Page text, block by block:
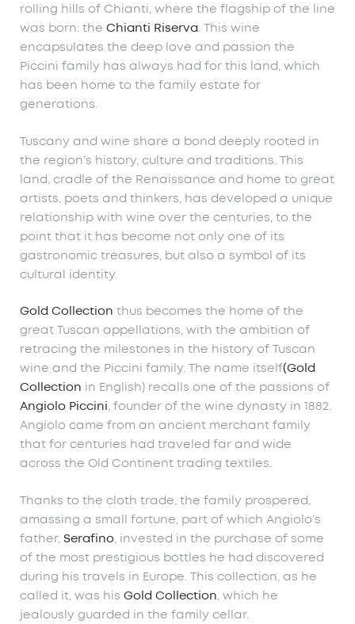
rolling hills of Chianti, where the flagship of the line
was born: the Chianti Riserva. This wine
encapsulates the deep love and passion the
Piccini family has always had for this land, which
has been home to the family estate for
generations.
Tuscany and wine share a bond deeply rooted in
the region’s history, culture and traditions. This
land, cradle of the Renaissance and home to great
artists, poets and thinkers, has developed a unique
relationship with wine over the centuries, to the
point that it has become not only one of its
gastronomic treasures, but also a symbol of its
cultural identity.
Gold Collection thus becomes the home of the
great Tuscan appellations, with the ambition of
retracing the milestones in the history of Tuscan
wine and the Piccini family. The name itself(Gold
Collection in English) recalls one of the passions of
Angiolo Piccini, founder of the wine dynasty in 1882.
Angiolo came from an ancient merchant family
that for centuries had traveled far and wide
across the Old Continent trading textiles.
Thanks to the cloth trade, the family prospered,
amassing a small fortune, part of which Angiolo’s
father,Serafino, invested in the purchase of some
of the most prestigious bottles he had discovered
during his travels in Europe. This collection, as he
called it, was his Gold Collection, which he
jealously guarded in the family cellar.